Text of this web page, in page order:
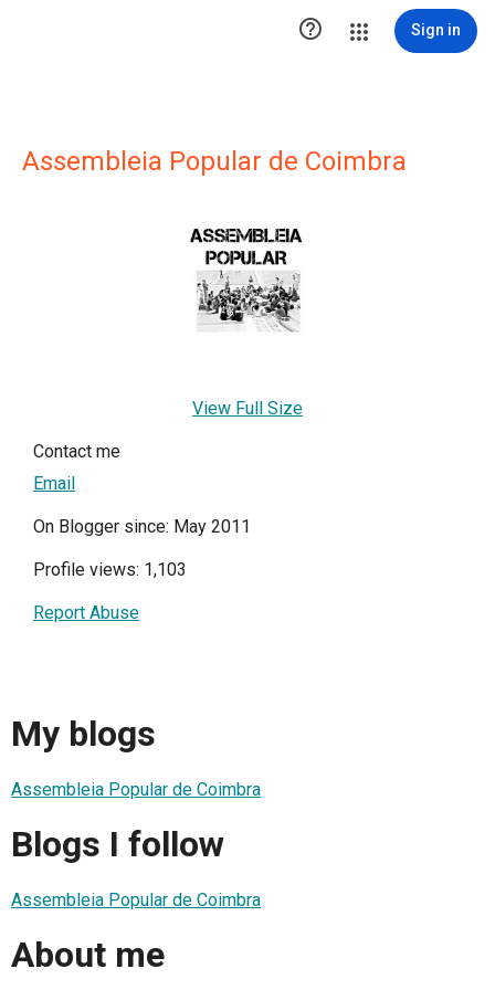
 Sign in
Assembleia Popular de Coimbra
View Full Size
Contact me
Email
On Blogger since: May 2011
Profile views: 1,103
Report Abuse
My blogs
Assembleia Popular de Coimbra
Blogs I follow
Assembleia Popular de Coimbra
About me